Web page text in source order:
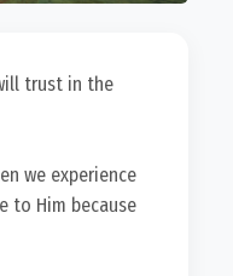
trust in the
we experience
to Him because